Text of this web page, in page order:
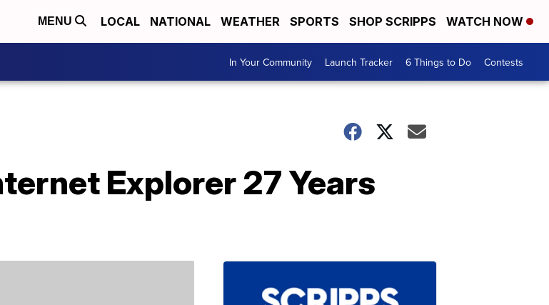
MENU LOCAL NATIONAL WEATHER SPORTS SHOP SCRIPPS WATCH NOW
In Your Community Launch Tracker 6 Things to Do Contests
Explorer 27 Years